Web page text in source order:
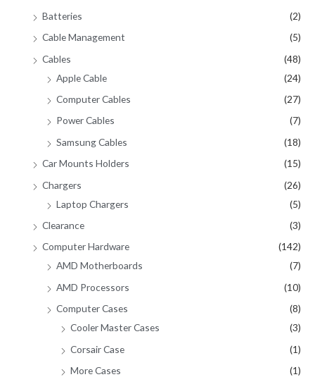
Batteries
(2)
Cable Management
(5)
Cables
(48)
Apple Cable
(24)
Computer Cables
(27)
Power Cables
(7)
Samsung Cables
(18)
Car Mounts Holders
(15)
Chargers
(26)
Laptop Chargers
(5)
Clearance
(3)
Computer Hardware
(142)
AMD Motherboards
(7)
AMD Processors
(10)
Computer Cases
(8)
Cooler Master Cases
(3)
Corsair Case
(1)
More Cases
(1)